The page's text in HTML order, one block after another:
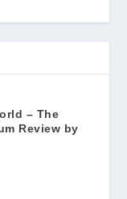
– The
Review by